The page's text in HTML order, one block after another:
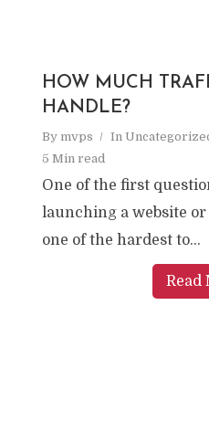
HOW MUCH
HANDLE?
By mvps In
5 Min read
One of the first
launching a website
one of the hardest to...
Read